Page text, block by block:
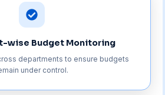
wise Budget Monitoring
departments to ensure budgets
under control.